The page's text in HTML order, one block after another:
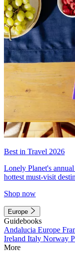
Best in Travel 2026
Lonely Planet's
hottest must-visit
Shop now
Europe
Guidebooks
Andalucia Europe
Ireland Italy Norway
More